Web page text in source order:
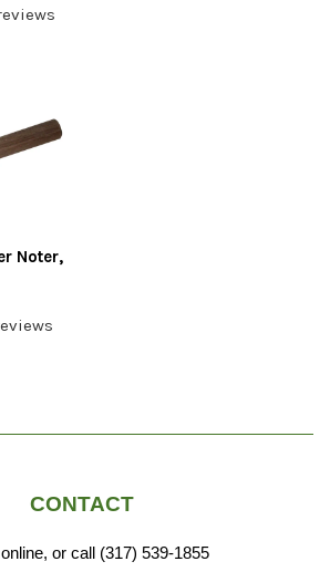
Noter,
CONTACT
or call (317) 539-1855